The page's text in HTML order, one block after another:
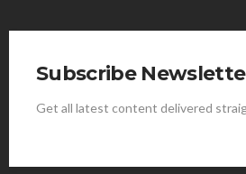
Subscribe
Get all latest content delivered